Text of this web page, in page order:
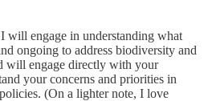
will engage in understanding what
ongoing to address biodiversity and
will engage directly with your
your concerns and priorities in
(On a lighter note, I love